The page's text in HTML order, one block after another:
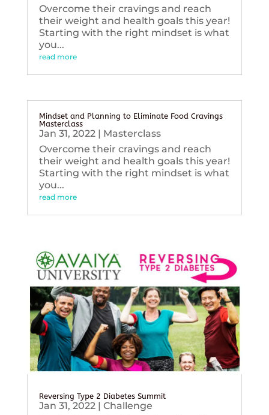
Overcome their cravings and reach
their weight and health goals this year!
Starting with the right mindset is what
you...
read more
Mindset and Planning to Eliminate Food Cravings
Masterclass
Jan 31, 2022| Masterclass
Overcome their cravings and reach
their weight and health goals this year!
Starting with the right mindset is what
you...
read more
Reversing Type 2 Diabetes Summit
Jan 31, 2022| Challenge